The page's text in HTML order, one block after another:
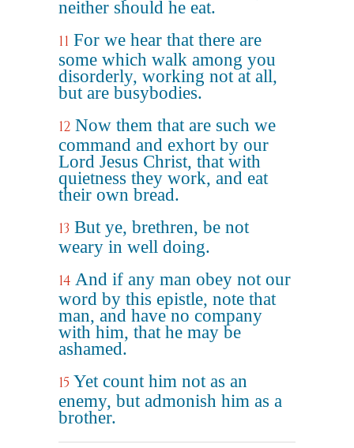
neither should he eat.
11 For we hear that there are
some which walk among you
disorderly, working not at all,
but are busybodies.
12 Now them that are such we
command and exhort by our
Lord Jesus Christ, that with
quietness they work, and eat
their own bread.
13 But ye, brethren, be not
weary in well doing.
14 And if any man obey not our
word by this epistle, note that
man, and have no company
with him, that he may be
ashamed.
15 Yet count him not as an
enemy, but admonish him as a
brother.